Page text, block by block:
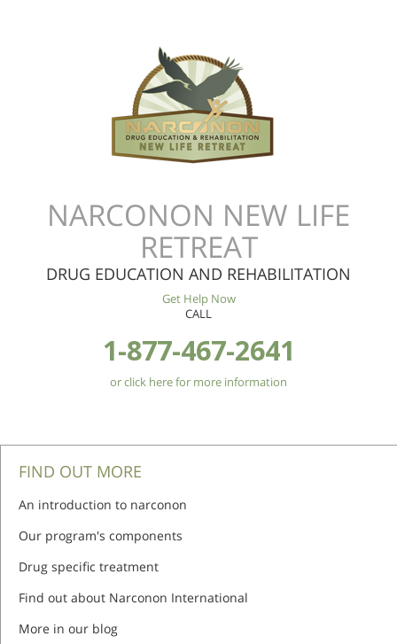
NARCONON NEW LIFE
RETREAT
DRUG EDUCATION AND REHABILITATION
Get Help Now
CALL
1-877-467-2641
or click here for more information
FIND OUT MORE
An introduction to narconon
Our program's components
Drug specific treatment
Find out about Narconon International
More in our blog